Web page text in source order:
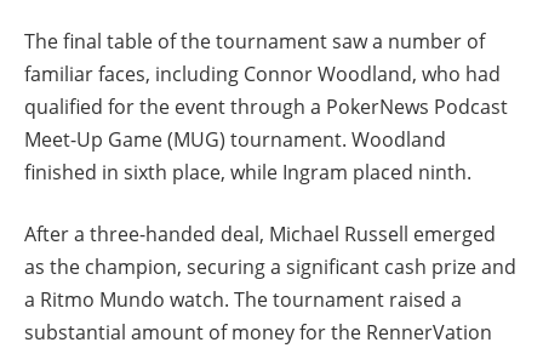
The final table of the tournament saw a number of
familiar faces, including Connor Woodland, who had
qualified for the event through a PokerNews Podcast
Meet-Up Game (MUG) tournament. Woodland
finished in sixth place, while Ingram placed ninth.
After a three-handed deal, Michael Russell emerged
as the champion, securing a significant cash prize and
a Ritmo Mundo watch. The tournament raised a
substantial amount of money for the RennerVation